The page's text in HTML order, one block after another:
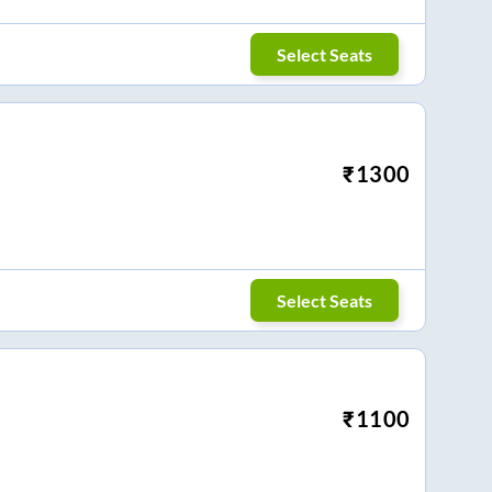
Select Seats
₹1300
Select Seats
₹1100